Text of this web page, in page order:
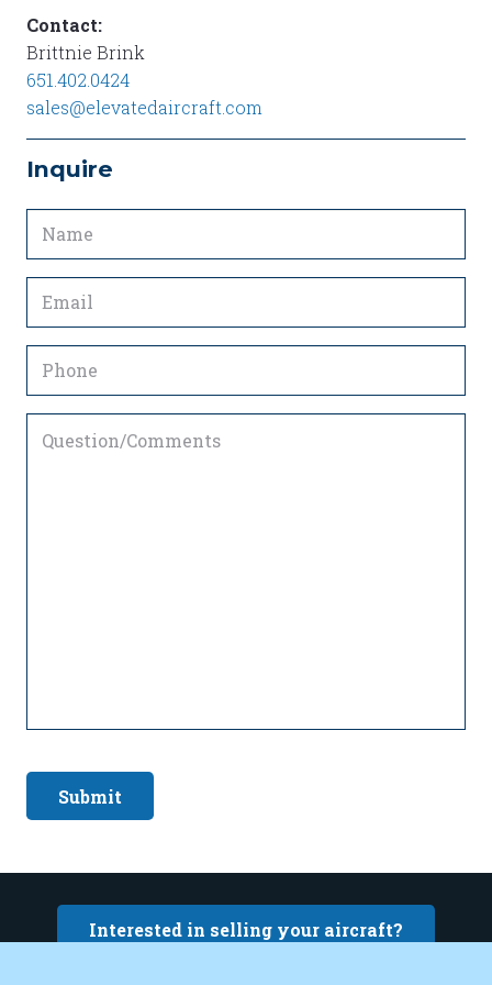
Contact:
Brittnie Brink
651.402.0424
sales@elevatedaircraft.com
Inquire
Phone
Submit
Interested in selling your aircraft?